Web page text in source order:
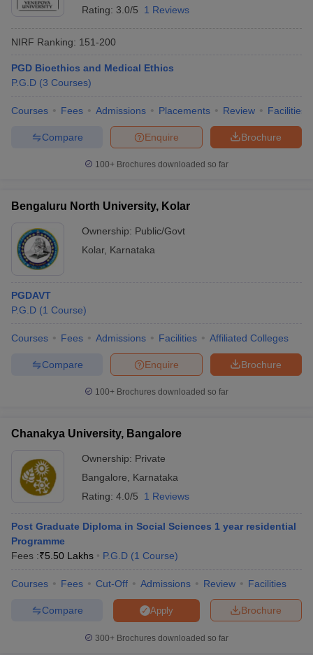
Rating: 3.0/5 1 Reviews
NIRF Ranking: 151-200
PGD Bioethics and Medical Ethics
P.G.D (3 Courses)
Courses Fees Admissions Placements Review Facilities
Brochure
Enquire
Compare
100+ Brochures downloaded so far
Bengaluru North University, Kolar
Ownership: Public/Govt
Kolar, Karnataka
PGDAVT
P.G.D (1 Course)
Courses Fees Admissions Facilities Affiliated Colleges
Brochure
Enquire
Compare
100+ Brochures downloaded so far
Chanakya University, Bangalore
Ownership: Private
Bangalore
Karnataka
Rating: 4.0/5 1 Reviews
Post Graduate Diploma in Social Sciences 1 year residential
Programme
Fees :₹5.50 Lakhs P.G.D (1 Course)
Courses Fees Cut-Off Admissions Review Facilities
Brochure
Apply
Compare
300+ Brochures downloaded so far